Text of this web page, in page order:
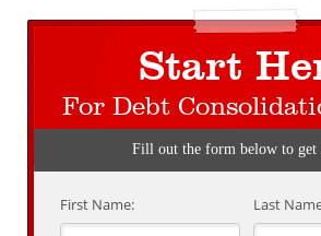
Start
For Debt
Fill out the form below to get
First Name: Last